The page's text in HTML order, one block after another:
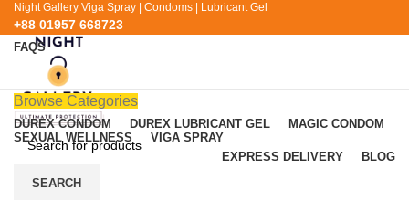
Night Gallery Viga Spray | Condoms | Lubricant Gel
+88 01957 668723
FAQS
+88 01957 668723
SEARCH
Browse Categories
DUREX CONDOM DUREX LUBRICANT GEL
MAGIC CONDOM
SEXUAL WELLNESS
VIGA SPRAY
EXPRESS DELIVERY
BLOG